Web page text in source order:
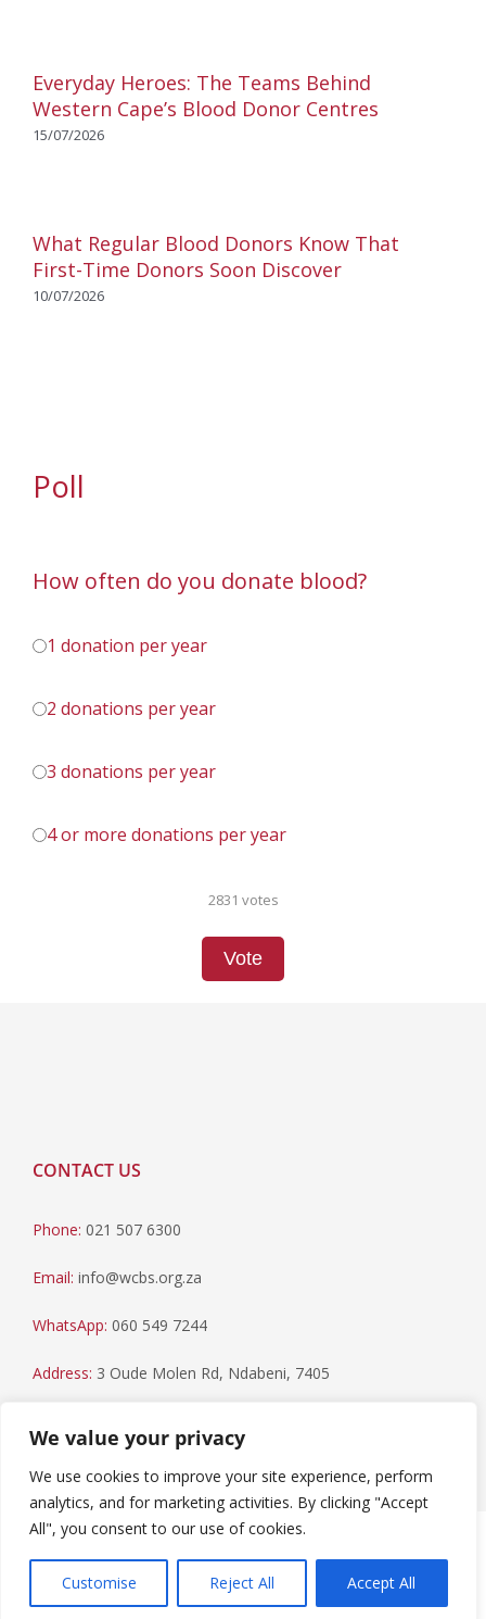
We value your privacy
We use cookies to improve your site experience, perform
analytics, and for marketing activities. By clicking "Accept
All", you consent to our use of cookies.
Customise Reject All Accept All
Everyday Heroes: The Teams Behind
Western Cape’s Blood Donor Centres
15/07/2026
What Regular Blood Donors Know That
First-Time Donors Soon Discover
10/07/2026
Poll
How often do you donate blood?
1 donation per year
2 donations per year
3 donations per year
4 or more donations per year
2831 votes
Vote
CONTACT US
Phone: 021 507 6300
Email: info@wcbs.org.za
WhatsApp: 060 549 7244
Address: 3 Oude Molen Rd, Ndabeni, 7405
reserved.